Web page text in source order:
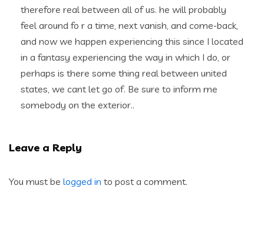
therefore real between all of us. he will probably
feel around fo r a time, next vanish, and come-back,
and now we happen experiencing this since I located
in a fantasy experiencing the way in which I do, or
perhaps is there some thing real between united
states, we cant let go of. Be sure to inform me
somebody on the exterior..
Leave a Reply
You must be logged in to post a comment.